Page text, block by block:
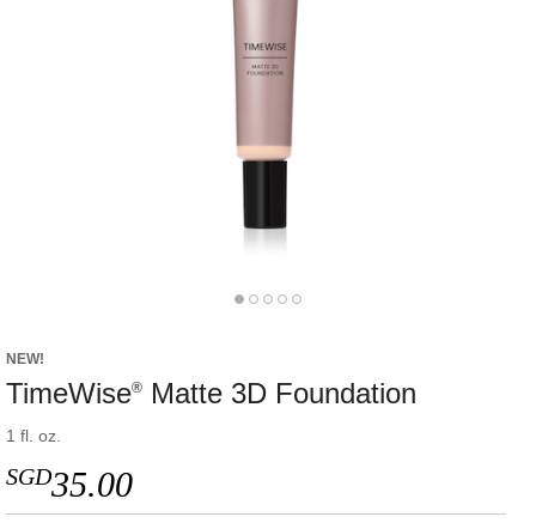
NEW!
TimeWise® Matte 3D Foundation
1 fl. oz.
SGD35.00